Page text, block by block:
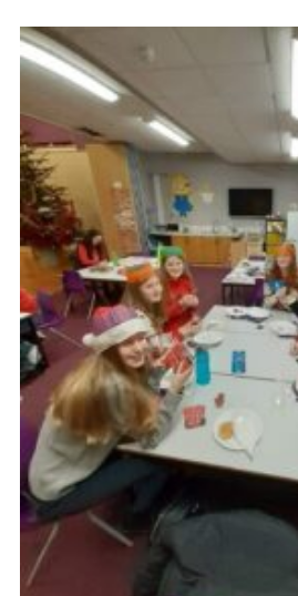
Members
Cookies
Join